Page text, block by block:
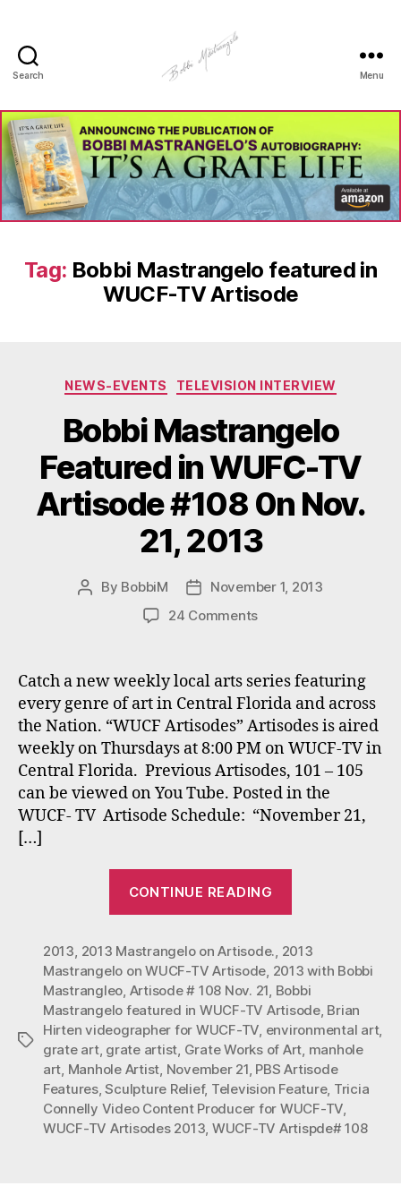
Search
Art
-
Bobbi
Mastrangelo
Menu
Tag: Bobbi Mastrangelo featured in
WUCF-TV Artisode
Categories
NEWS-EVENTS TELEVISION INTERVIEW
Bobbi Mastrangelo
Featured in WUFC-TV
Artisode #108 0n Nov.
21, 2013
Post
By BobbiM
Post
date
November 1, 2013
24 Commentson
Featured
WUFC-
TV
Artisode
#108
0n
Nov.
Catch a new weekly local arts series featuring
every genre of art in Central Florida and across
the Nation. “WUCF Artisodes” Artisodes is aired
weekly on Thursdays at 8:00 PM on WUCF-TV in
Central Florida. Previous Artisodes, 101 – 105
can be viewed on You Tube. Posted in the
WUCF- TV Artisode Schedule: “November 21,
[…]
CONTINUE READING
in
WUFC-
TV
Artisode
#108
0n
Nov.
21,
Tags
2013, 2013 Mastrangelo on Artisode., 2013
Mastrangelo on WUCF-TV Artisode, 2013 with Bobbi
Mastrangleo, Artisode # 108 Nov. 21, Bobbi
Mastrangelo featured in WUCF-TV Artisode, Brian
Hirten videographer for WUCF-TV, environmental art,
grate art, grate artist, Grate Works of Art, manhole
art, Manhole Artist, November 21, PBS Artisode
Features,Sculpture Relief, Television Feature, Tricia
Connelly Video Content Producer for WUCF-TV,
WUCF-TV Artisodes 2013, WUCF-TV Artispde# 108